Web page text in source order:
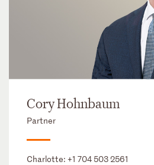
Cory Hohnbaum
Partner
Charlotte: +1 704 503 2561